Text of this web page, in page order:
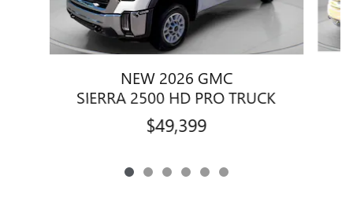
NEW 2026 GMC
SIERRA 2500 HD PRO TRUCK
$49,399